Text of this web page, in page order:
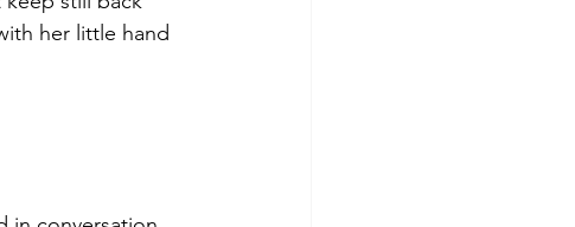
her little hand